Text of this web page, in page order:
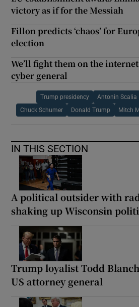
victory as if for the Messiah
Fillon predicts ‘chaos’ for
election
We’ll fight them on the
cyber general
Trump presidency Antonin Scalia
Chuck Schumer Donald Trump Mitch
IN THIS SECTION
A political outsider with
shaking up Wisconsin
Trump loyalist Todd
US attorney general